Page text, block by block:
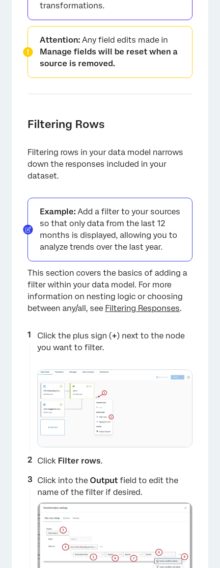
transformations.
Attention: Any field edits made in
Manage fields will be reset when a
source is removed.
Filtering Rows
Filtering rows in your data model narrows
down the responses included in your
dataset.
Example: Add a filter to your sources
so that only data from the last 12
months is displayed, allowing you to
analyze trends over the last year.
This section covers the basics of adding a
filter within your data model. For more
information on nesting logic or choosing
between any/all, see Filtering Responses.
Click the plus sign (+) next to the node
you want to filter.
Click Filter rows.
Click into the Output field to edit the
name of the filter if desired.